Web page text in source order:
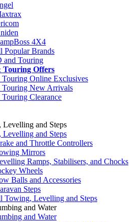
4X4
Popular Brands
and Touring
Touring Offers
Online Exclusives
New Arrivals
Clearance
Levelling and Steps
Levelling and Steps
and Throttle Controllers
Mirrors
Ramps, Stabilisers, and Chocks
Wheels
Balls and Accessories
Steps
Towing, Levelling and Steps
and Water
and Water